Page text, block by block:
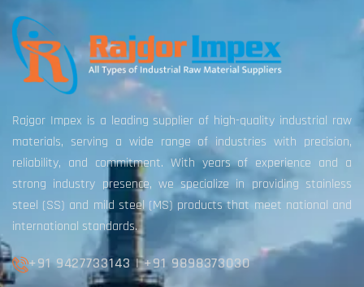
Rajgor Impex is a leading supplier of high-quality industrial raw
materials, serving a wide range of industries with precision,
reliability, and commitment. With years of experience and a
strong industry presence, we specialize in providing stainless
steel (SS) and mild steel (MS) products that meet national and
international standards.
+91 9427733143 |+91 9898373030